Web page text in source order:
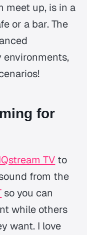
meet up, is in a
or a bar. The
environments,
for
TV to
from the
so you can
while others
want. I love